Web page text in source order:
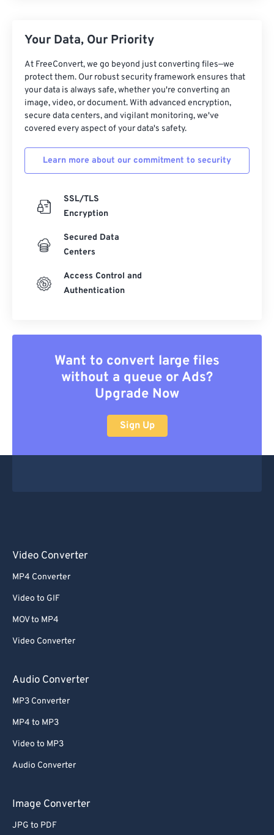
Your Data, Our Priority
At FreeConvert, we go beyond just converting files—we
protect them. Our robust security framework ensures that
your data is always safe, whether you're converting an
image, video, or document. With advanced encryption,
secure data centers, and vigilant monitoring, we've
covered every aspect of your data's safety.
Learn more about our commitment to security
SSL/TLS
Encryption
Secured Data
Centers
Access Control and
Authentication
Want to convert large files
without a queue or Ads?
Upgrade Now
Sign Up
Video Converter
MP4 Converter
Video to GIF
MOV to MP4
Video Converter
Audio Converter
MP3 Converter
MP4 to MP3
Video to MP3
Audio Converter
Image Converter
JPG to PDF